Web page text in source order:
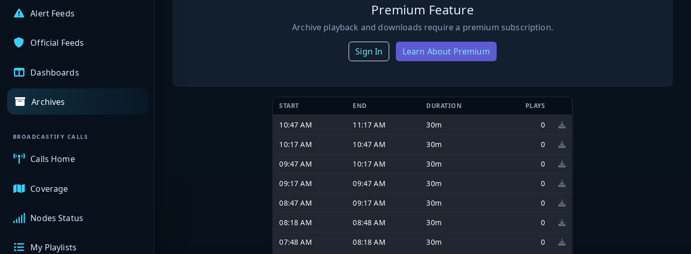
Alert Feeds
Official Feeds
Dashboards
Archives
BROADCASTIFY CALLS
Calls Home
Coverage
Nodes Status
My Playlists
Premium Feature
Archive playback and downloads require a premium subscription.
Sign In Learn About Premium
START END DURATION PLAYS
10:47 AM 11:17 AM 30m
0
10:17 AM
10:47 AM 30m
0
09:47 AM
10:17 AM 30m
0
09:17 AM
09:47 AM 30m
0
08:47 AM
09:17 AM 30m
0
08:18 AM
08:48 AM 30m
0
07:48 AM
08:18 AM 30m
0